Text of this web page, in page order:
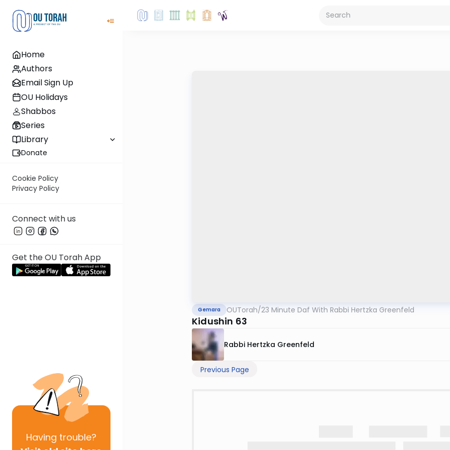
Home
Authors
Email Sign Up
OU Holidays
Shabbos
Series
Library
Donate
Cookie Policy
Privacy Policy
Connect with us
Get the OU Torah App
Having trouble?
Gemara OUTorah/23 Minute Daf With Rabbi Hertzka Greenfeld
Kidushin 63
Rabbi Hertzka Greenfeld
Previous Page